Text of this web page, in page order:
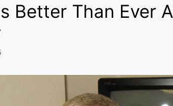
Better Than Ever